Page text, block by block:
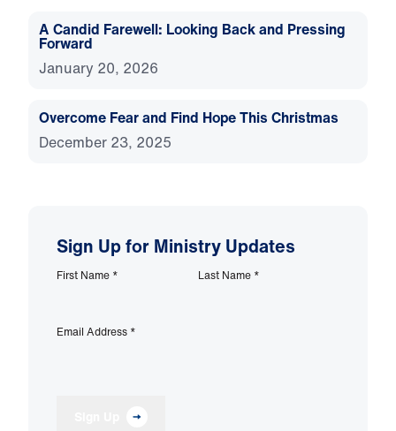
A Candid Farewell: Looking Back and Pressing
Forward
January 20, 2026
Overcome Fear and Find Hope This Christmas
December 23, 2025
Sign Up for Ministry Updates
First Name * Last Name *
Email Address *